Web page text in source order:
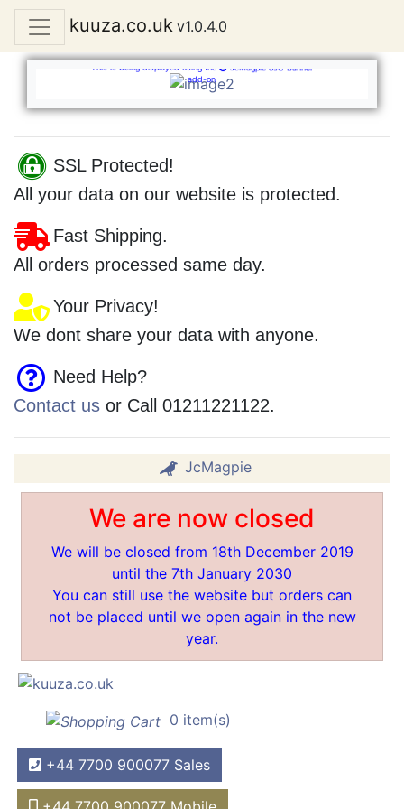
kuuza.co.uk v1.0.4.0
Welcome
This is being displayed using the
JcMagpie osC Banner
add-on
SSL Protected!
All your data on our website is protected.
Fast Shipping.
All orders processed same day.
Your Privacy!
We dont share your data with anyone.
Need Help?
Contact us or Call 01211221122.
JcMagpie
We are now closed
We will be closed from 18th December 2019
until the 7th January 2030
You can still use the website but orders can
not be placed until we open again in the new
year.
0 item(s)
+44 7700 900077 Sales